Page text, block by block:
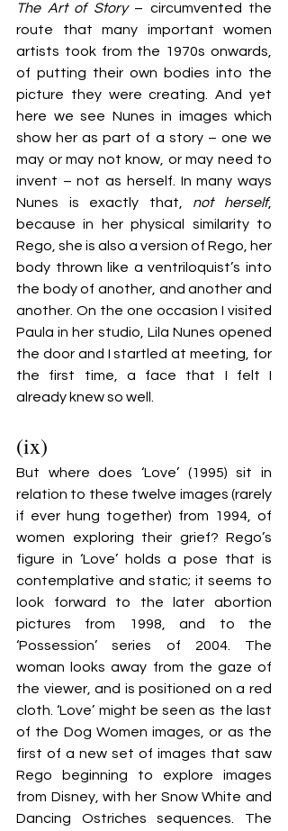
The Art of Story – circumvented the
route that many important women
artists took from the 1970s onwards,
of putting their own bodies into the
picture they were creating. And yet
here we see Nunes in images which
show her as part of a story – one we
may or may not know, or may need to
invent – not as herself. In many ways
Nunes is exactly that, not herself,
because in her physical similarity to
Rego, she is also a version of Rego, her
body thrown like a ventriloquist’s into
the body of another, and another and
another. On the one occasion I visited
Paula in her studio, Lila Nunes opened
the door and I startled at meeting, for
the first time, a face that I felt I
already knew so well.
(ix)
But where does ‘Love’ (1995) sit in
relation to these twelve images (rarely
if ever hung together) from 1994, of
women exploring their grief? Rego’s
figure in ‘Love’ holds a pose that is
contemplative and static; it seems to
look forward to the later abortion
pictures from 1998, and to the
‘Possession’ series of 2004. The
woman looks away from the gaze of
the viewer, and is positioned on a red
cloth. ‘Love’ might be seen as the last
of the Dog Women images, or as the
first of a new set of images that saw
Rego beginning to explore images
from Disney, with her Snow White and
Dancing Ostriches sequences. The